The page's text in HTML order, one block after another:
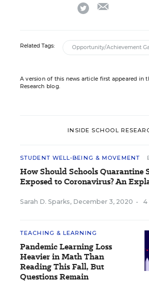
twitter
Related Tags: Opportunity/Achievement
A version of this news article first appeared in
Research blog.
INSIDE SCHOOL
STUDENT WELL-BEING & MOVEMENT
How Should Schools Quarantine
Exposed to Coronavirus? An
Sarah D. Sparks, December 3, 2020 • 4
TEACHING & LEARNING
Pandemic Learning Loss
Heavier in Math Than
Reading This Fall, But
Questions Remain